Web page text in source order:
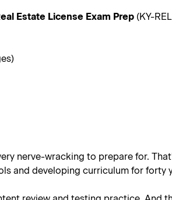
Estate License Exam Prep (KY-
nerve-wracking to prepare for.
and developing curriculum for